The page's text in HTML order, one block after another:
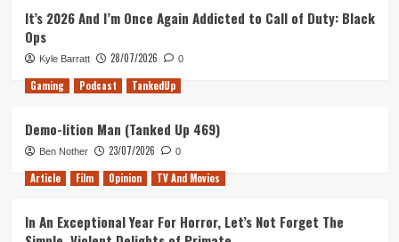
It’s 2026 And I’m Once Again Addicted to Call of Duty: Black
Ops
Kyle Barratt 28/07/2026 0
Gaming Podcast TankedUp
Demo-lition Man (Tanked Up 469)
Ben Nother 23/07/2026 0
Article Film Opinion TV And Movies
In An Exceptional Year For Horror, Let’s Not Forget The